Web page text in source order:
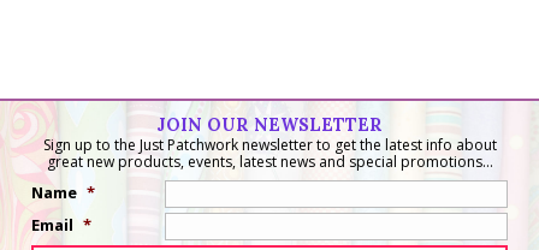
JOIN OUR NEWSLETTER
Sign up to the Just Patchwork newsletter to get the latest info about
great new products, events, latest news and special promotions...
Name *
Email *